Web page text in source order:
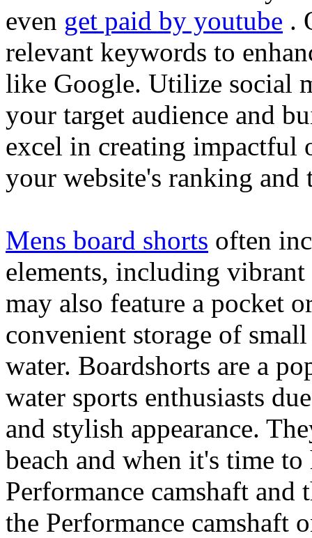
even get paid by youtube .
relevant keywords to
like Google. Utilize social
your target audience and
excel in creating impactful
your website's ranking and
Mens board shorts often
elements, including
may also feature a pocket
convenient storage of
water. Boardshorts are a
water sports enthusiasts
and stylish appearance.
beach and when it's time
Performance camshaft and
the Performance camshaft